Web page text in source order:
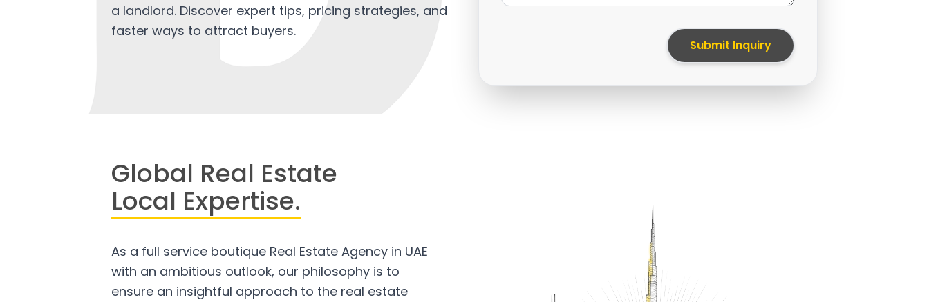
a landlord. Discover expert tips, pricing strategies, and
faster ways to attract buyers.
Submit Inquiry
Global Real Estate
Local Expertise.
As a full service boutique Real Estate Agency in UAE
with an ambitious outlook, our philosophy is to
ensure an insightful approach to the real estate